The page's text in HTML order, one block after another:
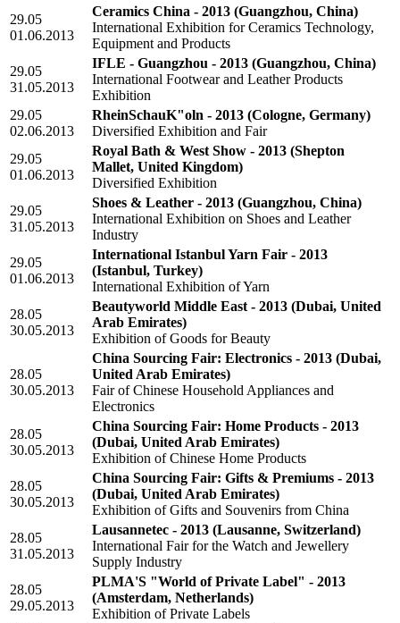
29.05
01.06.2013
Ceramics China - 2013 (Guangzhou, China)
International Exhibition for Ceramics Technology,
Equipment and Products
29.05
31.05.2013
IFLE - Guangzhou - 2013 (Guangzhou, China)
International Footwear and Leather Products
Exhibition
29.05
02.06.2013
RheinSchauK"oln - 2013 (Cologne, Germany)
Diversified Exhibition and Fair
29.05
01.06.2013
Royal Bath & West Show - 2013 (Shepton
Mallet, United Kingdom)
Diversified Exhibition
29.05
31.05.2013
Shoes & Leather - 2013 (Guangzhou, China)
International Exhibition on Shoes and Leather
Industry
29.05
01.06.2013
International Istanbul Yarn Fair - 2013
(Istanbul, Turkey)
International Exhibition of Yarn
28.05
30.05.2013
Beautyworld Middle East - 2013 (Dubai, United
Arab Emirates)
Exhibition of Goods for Beauty
28.05
30.05.2013
China Sourcing Fair: Electronics - 2013 (Dubai,
United Arab Emirates)
Fair of Chinese Household Appliances and
Electronics
28.05
30.05.2013
China Sourcing Fair: Home Products - 2013
(Dubai, United Arab Emirates)
Exhibition of Chinese Home Products
28.05
30.05.2013
China Sourcing Fair: Gifts & Premiums - 2013
(Dubai, United Arab Emirates)
Exhibition of Gifts and Souvenirs from China
28.05
31.05.2013
Lausannetec - 2013 (Lausanne, Switzerland)
International Fair for the Watch and Jewellery
Supply Industry
28.05
29.05.2013
PLMA'S "World of Private Label" - 2013
(Amsterdam, Netherlands)
Exhibition of Private Labels